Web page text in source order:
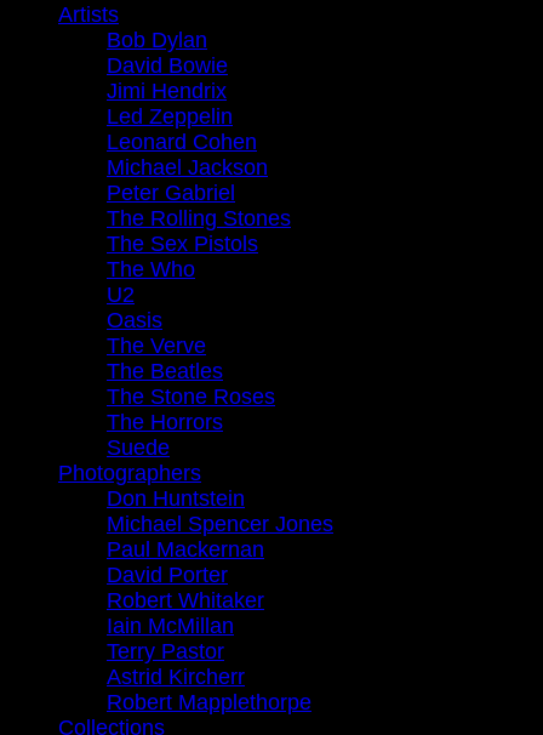
Artists
Bob Dylan
David Bowie
Jimi Hendrix
Led Zeppelin
Leonard Cohen
Michael Jackson
Peter Gabriel
The Rolling Stones
The Sex Pistols
The Who
U2
Oasis
The Verve
The Beatles
The Stone Roses
The Horrors
Suede
Photographers
Don Huntstein
Michael Spencer Jones
Paul Mackernan
David Porter
Robert Whitaker
Iain McMillan
Terry Pastor
Astrid Kircherr
Robert Mapplethorpe
Collections